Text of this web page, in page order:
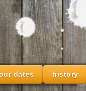
dates history